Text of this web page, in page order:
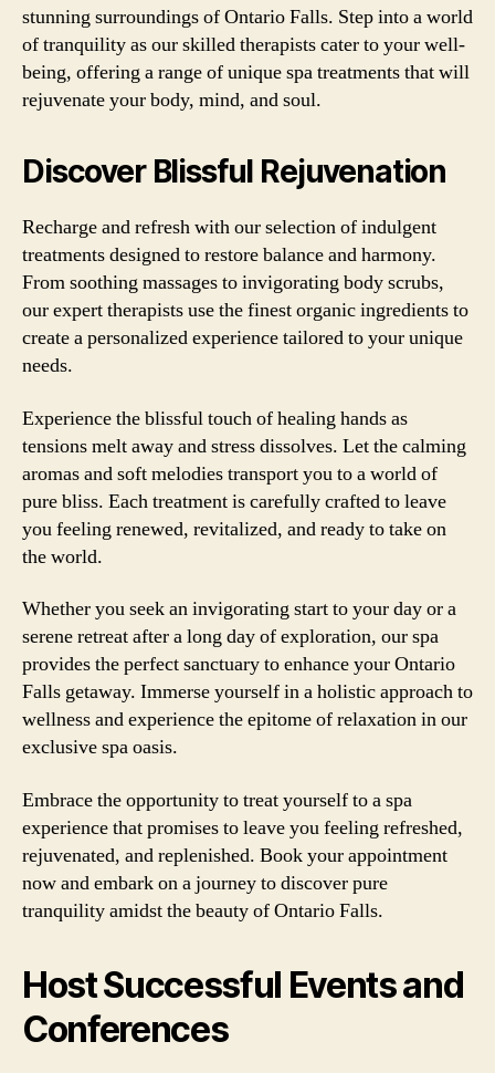
stunning surroundings of Ontario Falls. Step into a world
of tranquility as our skilled therapists cater to your well-
being, offering a range of unique spa treatments that will
rejuvenate your body, mind, and soul.
Discover Blissful Rejuvenation
Recharge and refresh with our selection of indulgent
treatments designed to restore balance and harmony.
From soothing massages to invigorating body scrubs,
our expert therapists use the finest organic ingredients to
create a personalized experience tailored to your unique
needs.
Experience the blissful touch of healing hands as
tensions melt away and stress dissolves. Let the calming
aromas and soft melodies transport you to a world of
pure bliss. Each treatment is carefully crafted to leave
you feeling renewed, revitalized, and ready to take on
the world.
Whether you seek an invigorating start to your day or a
serene retreat after a long day of exploration, our spa
provides the perfect sanctuary to enhance your Ontario
Falls getaway. Immerse yourself in a holistic approach to
wellness and experience the epitome of relaxation in our
exclusive spa oasis.
Embrace the opportunity to treat yourself to a spa
experience that promises to leave you feeling refreshed,
rejuvenated, and replenished. Book your appointment
now and embark on a journey to discover pure
tranquility amidst the beauty of Ontario Falls.
Host Successful Events and
Conferences